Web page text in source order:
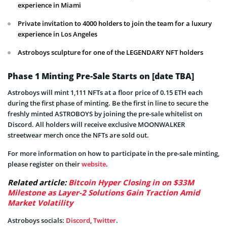
experience in Miami
Private invitation to 4000 holders to join the team for a luxury
experience in Los Angeles
Astroboys sculpture for one of the LEGENDARY NFT holders
Phase 1 Minting Pre-Sale Starts on [date TBA]
Astroboys will mint 1,111 NFTs at a floor price of 0.15 ETH each
during the first phase of minting. Be the first in line to secure the
freshly minted ASTROBOYS by joining the pre-sale whitelist on
Discord. All holders will receive exclusive MOONWALKER
streetwear merch once the NFTs are sold out.
For more information on how to participate in the pre-sale minting,
please register on theirwebsite.
Related article:Bitcoin Hyper Closing in on $33M
Milestone as Layer-2 Solutions Gain Traction Amid
Market Volatility
Astroboys socials: Discord Twitter.